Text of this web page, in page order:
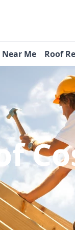
Me Roof